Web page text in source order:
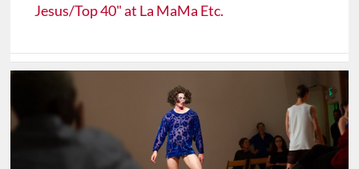
Jesus/Top 40" at La MaMa Etc.